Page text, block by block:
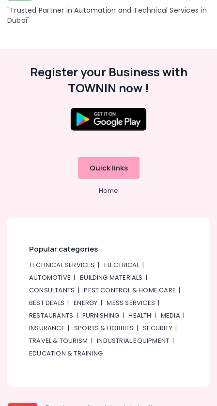
"Trusted Partner in Automation and Technical Services in
Dubai"
Register your Business with
TOWNIN now !
Quick links
Home
Popular categories
TECHNICAL SERVICES | ELECTRICAL|
AUTOMOTIVE |BUILDING MATERIALS |
CONSULTANTS |PEST CONTROL & HOME CARE |
BEST DEALS |ENERGY |MESS SERVICES |
RESTAURANTS |FURNISHING |HEALTH | MEDIA|
INSURANCE | SPORTS & HOBBIES |SECURITY|
TRAVEL & TOURISM |INDUSTRIAL EQUIPMENT |
EDUCATION & TRAINING